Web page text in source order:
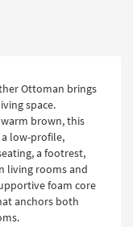
Ottoman brings
space.
brown, this
low-profile,
a footrest,
living rooms and
foam core
anchors both